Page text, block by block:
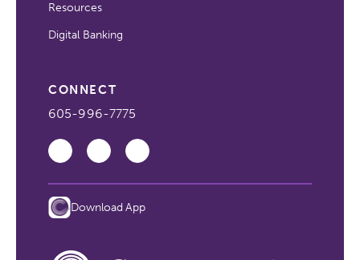
Resources
Digital Banking
CONNECT
605-996-7775
Download App